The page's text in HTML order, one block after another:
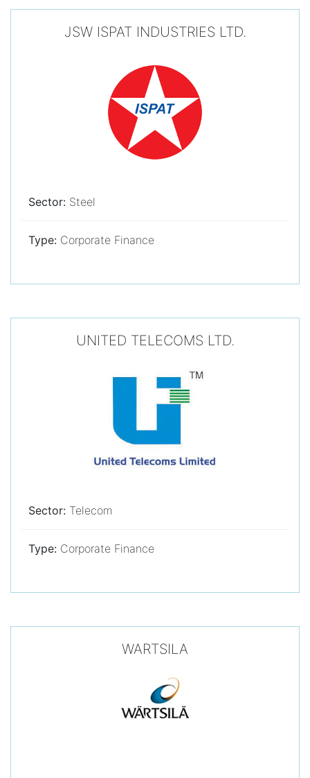
JSW ISPAT INDUSTRIES LTD.
Sector: Steel
Type: Corporate Finance
UNITED TELECOMS LTD.
Sector: Telecom
Type: Corporate Finance
WARTSILA